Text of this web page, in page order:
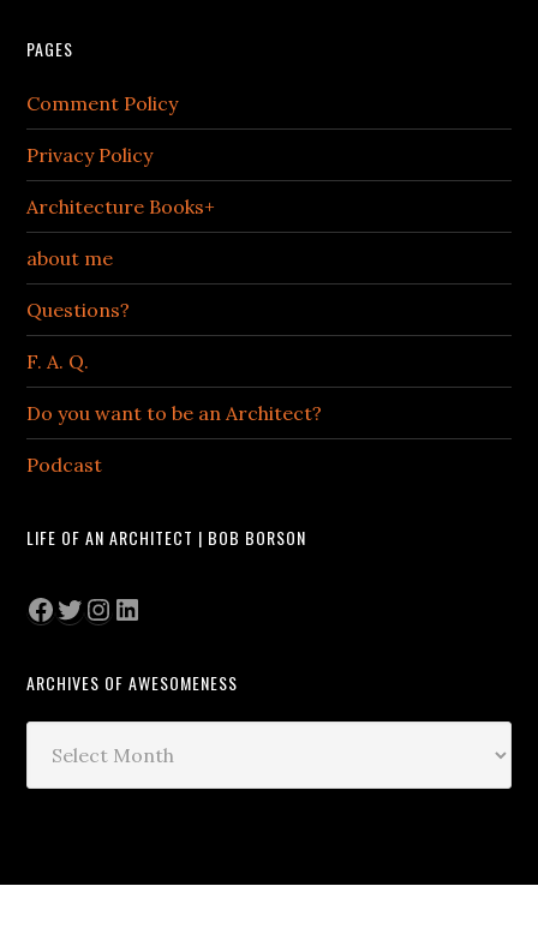
PAGES
Comment Policy
Privacy Policy
Architecture Books+
about me
Questions?
F. A. Q.
Do you want to be an Architect?
Podcast
LIFE OF AN ARCHITECT | BOB BORSON
Facebook
Twitter
Instagram
LinkedIn
ARCHIVES OF AWESOMENESS